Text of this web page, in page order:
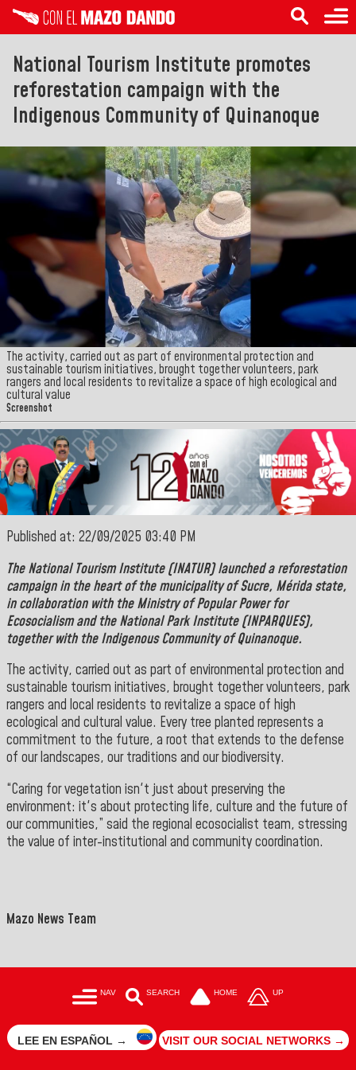
National Tourism Institute promotes
reforestation campaign with the
Indigenous Community of Quinanoque
The activity, carried out as part of environmental protection and
sustainable tourism initiatives, brought together volunteers, park
rangers and local residents to revitalize a space of high ecological and
cultural value
Screenshot
Published at: 22/09/2025 03:40 PM
TheNational Tourism Institute(INATUR) launched a reforestation
campaign in the heart of the municipality ofSucre, Méridastate,
in collaboration with the Ministry of Popular Power for
Ecosocialism and theNational Park Institute (INPARQUES),
together with the Indigenous Community ofQuinanoque.
The activity, carried out as part of environmental protection and
sustainable tourism initiatives, brought together volunteers, park
rangers and local residents to revitalize a space of high
ecological and cultural value. Every tree planted represents a
commitment to the future, a root that extends to the defense
of our landscapes, our traditions and our biodiversity.
“Caring for vegetation isn't just about preserving the
environment: it's about protecting life, culture and the future of
our communities,” said the regional ecosocialist team, stressing
the value of inter-institutional and community coordination.
Mazo News Team
NAV SEARCH HOME UP
LEE EN ESPAÑOL → VISIT OUR SOCIAL NETWORKS →